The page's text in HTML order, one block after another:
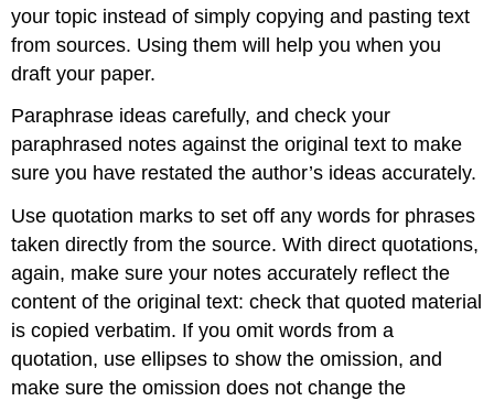
your topic instead of simply copying and pasting text
from sources. Using them will help you when you
draft your paper.
Paraphrase ideas carefully, and check your
paraphrased notes against the original text to make
sure you have restated the author’s ideas accurately.
Use quotation marks to set off any words for phrases
taken directly from the source. With direct quotations,
again, make sure your notes accurately reflect the
content of the original text: check that quoted material
is copied verbatim. If you omit words from a
quotation, use ellipses to show the omission, and
make sure the omission does not change the